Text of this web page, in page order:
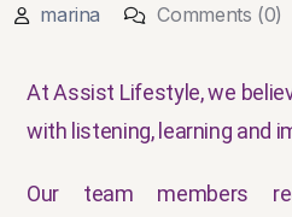
marina Comments (0)
At Assist Lifestyle, we
with listening, learning and
Our team members